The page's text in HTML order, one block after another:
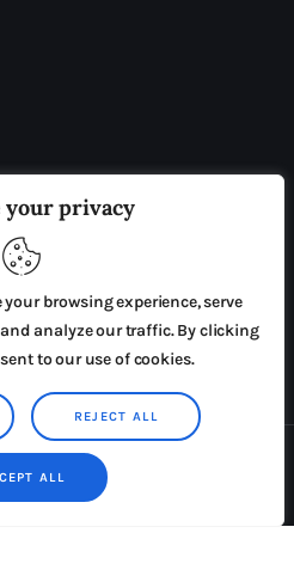
your privacy
browsing experience, serve
analyze our traffic. By clicking
to our use of cookies.
REJECT ALL
ALL
PRISON REFORM
SUBMISSIONS
CONDITIONS
All rights reserved.